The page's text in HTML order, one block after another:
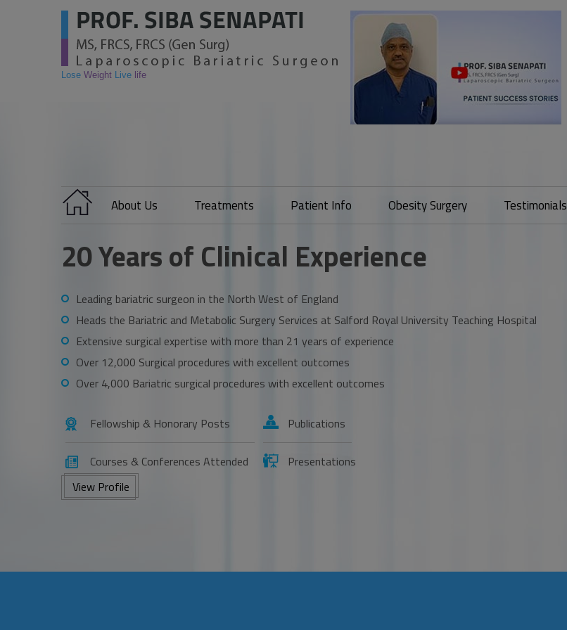
Lose Weight Live life
About Us Treatments Patient Info Obesity Surgery Testimonials
20 Years of Clinical Experience
Leading bariatric surgeon in the North West of England
Heads the Bariatric and Metabolic Surgery Services at Salford Royal University Teaching Hospital
Extensive surgical expertise with more than 21 years of experience
Over 12,000 Surgical procedures with excellent outcomes
Over 4,000 Bariatric surgical procedures with excellent outcomes
Fellowship & Honorary Posts Publications
Courses & Conferences Attended
Presentations
View Profile